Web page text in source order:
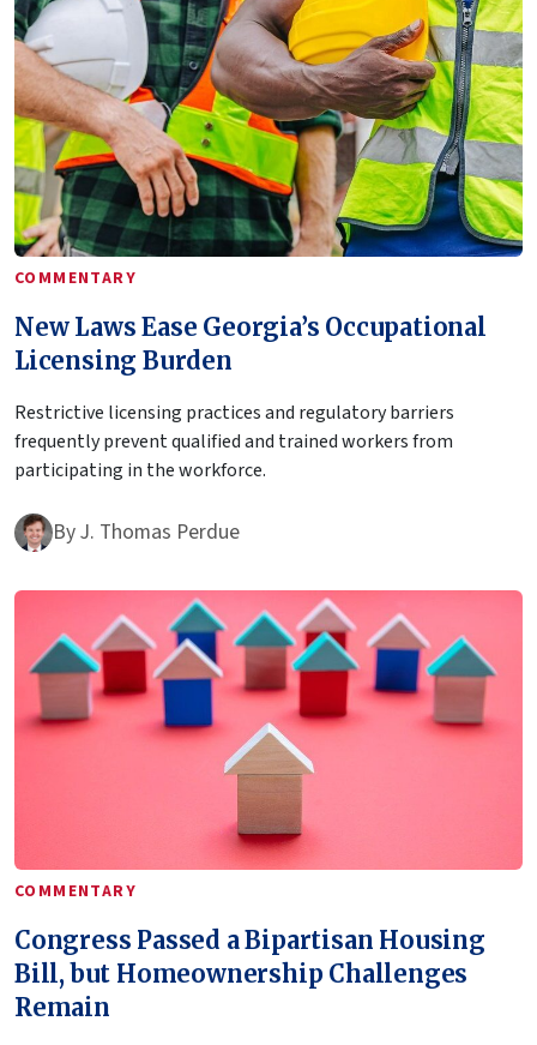
COMMENTARY
New Laws Ease Georgia’s Occupational
Licensing Burden
Restrictive licensing practices and regulatory barriers
frequently prevent qualified and trained workers from
participating in the workforce.
ByJ. Thomas Perdue
COMMENTARY
Congress Passed a Bipartisan Housing
Bill, but Homeownership Challenges
Remain